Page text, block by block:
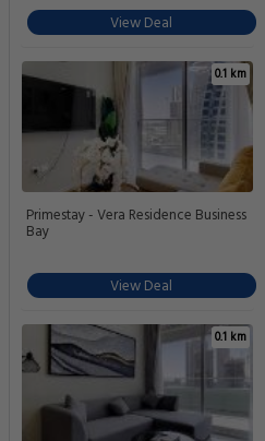
View Deal
0.1 km
Primestay - Vera Residence Business
Bay
View Deal
0.1 km